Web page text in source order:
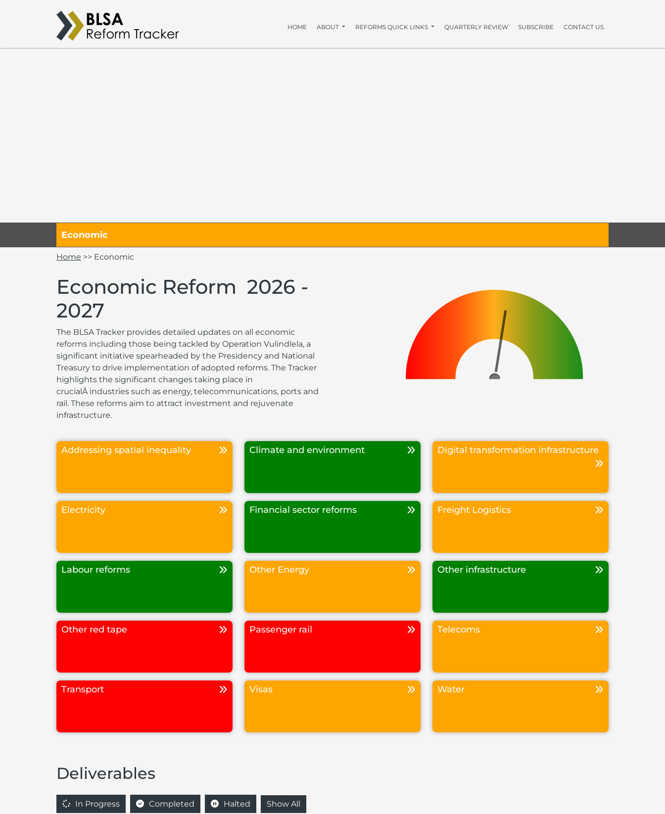
HOME ABOUT REFORMS QUICK LINKS QUARTERLY REVIEW SUBSCRIBE CONTACT US
Economic
Home >> Economic
Economic Reform 2026 -
2027
The BLSA Tracker provides detailed updates on all economic
reforms including those being tackled by Operation Vulindlela, a
significant initiative spearheaded by the Presidency and National
Treasury to drive implementation of adopted reforms. The Tracker
highlights the significant changes taking place in
crucialÂ industries such as energy, telecommunications, ports and
rail. These reforms aim to attract investment and rejuvenate
infrastructure.
Addressing spatial inequality Climate and environment Digital transformation infrastructure
Electricity Financial sector reforms Freight Logistics
Labour reforms Other Energy Other infrastructure
Other red tape Passenger rail Telecoms
Transport Visas Water
Deliverables
In Progress Completed Halted Show All